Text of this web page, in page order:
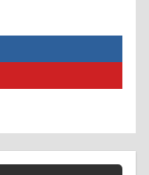
Facebook